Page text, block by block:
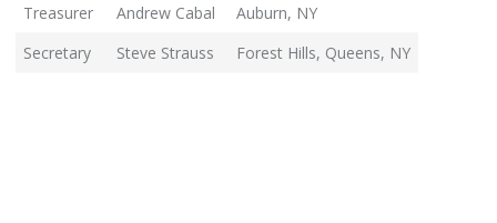
Treasurer
Andrew Cabal
Auburn, NY
Secretary
Steve Strauss
Forest Hills, Queens, NY